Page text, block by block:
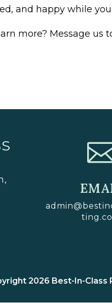
and happy while
more? Message
2026 Best-In-